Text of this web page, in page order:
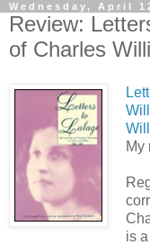
Wednesday, April
Review:
of Charles
My
is